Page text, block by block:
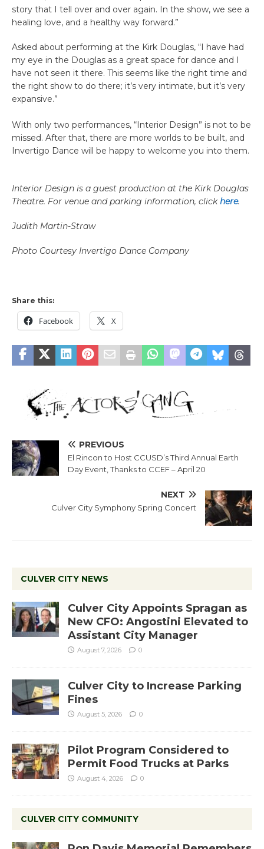
story that I tell over and over again. In the show, we see a
healing love, and a healthy way forward.”
Asked about performing at the Kirk Douglas, “I have had
my eye in the Douglas as a great space for dance and I
have not seen it there. This seems like the right time and
the right show to do there; it’s very intimate, but it’s very
expansive.”
With only two performances, “Interior Design” is not to be
missed. After that, there are more worlds to be built, and
Invertigo Dance will be happy to welcome you into them.
Interior Design is a guest production at the Kirk Douglas
Theatre. For venue and parking information, clickhere.
Judith Martin-Straw
Photo Courtesy Invertigo Dance Company
Share this:
Facebook X
PREVIOUS
El Rincon to Host CCUSD’s Third Annual Earth
Day Event, Thanks to CCEF – April 20
NEXT
Culver City Symphony Spring Concert
CULVER CITY NEWS
Culver City Appoints Spragan as
New CFO: Angostini Elevated to
Assistant City Manager
August 7, 2026 0
Culver City to Increase Parking
Fines
August 5, 2026 0
Pilot Program Considered to
Permit Food Trucks at Parks
August 4, 2026 0
CULVER CITY COMMUNITY